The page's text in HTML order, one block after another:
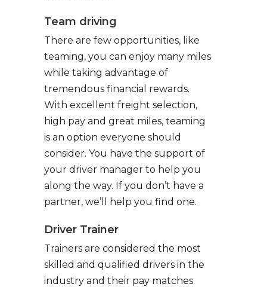
Team driving
There are few opportunities, like
teaming, you can enjoy many miles
while taking advantage of
tremendous financial rewards.
With excellent freight selection,
high pay and great miles, teaming
is an option everyone should
consider. You have the support of
your driver manager to help you
along the way. If you don’t have a
partner, we’ll help you find one.
Driver Trainer
Trainers are considered the most
skilled and qualified drivers in the
industry and their pay matches